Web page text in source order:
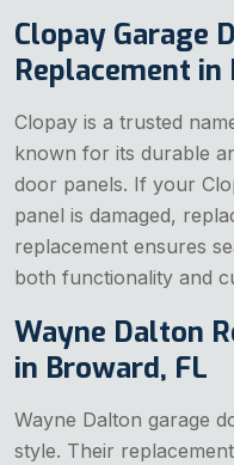
Clopay Garage
Replacement in
Clopay is a trusted
known for its durable
door panels. If your
panel is damaged,
replacement ensures
both functionality and
Wayne Dalton
in Broward, FL
Wayne Dalton garage
style. Their